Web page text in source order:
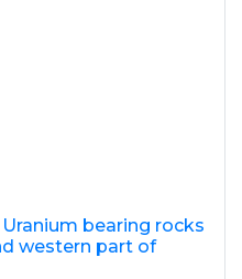
bearing rocks
western part of